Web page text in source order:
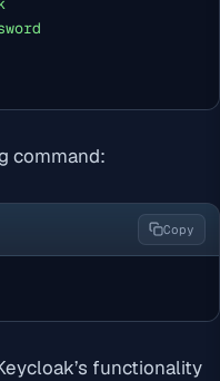
command:
Copy
functionality